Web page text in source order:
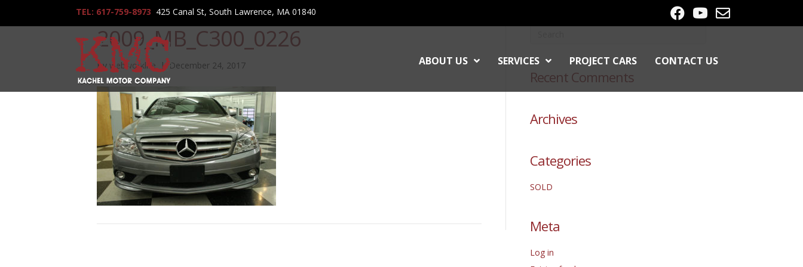
TEL: 617-759-8973 425 Canal St, South Lawrence, MA 01840
ABOUT US SERVICES PROJECT CARS CONTACT US
2009_MB_C300_0226
By webworklife| December 24, 2017
Recent Comments
Archives
Categories
SOLD
Meta
Log in